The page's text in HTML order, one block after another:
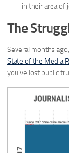
in their area of
The
Several months
State of the Media
you’ve lost public